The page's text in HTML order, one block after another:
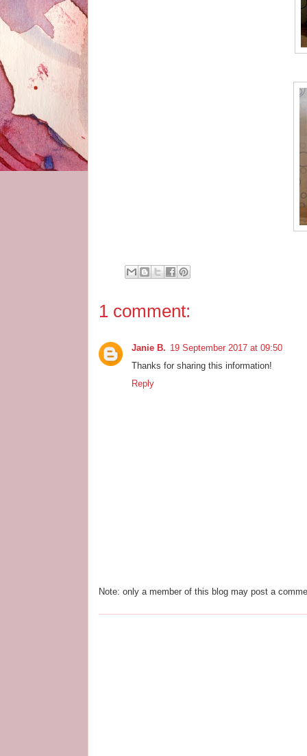
1 comment:
Janie B. 19 September 2017 at 09:50
Thanks for sharing this information!
Reply
Note: only a member of this blog may post a